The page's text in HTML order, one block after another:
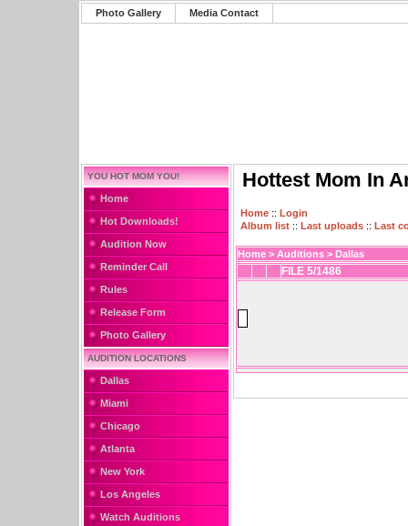
Photo Gallery Media Contact
YOU HOT MOM YOU!
Home
Hot Downloads!
Audition Now
Reminder Call
Rules
Release Form
Photo Gallery
AUDITION LOCATIONS
Dallas
Miami
Chicago
Atlanta
New York
Los Angeles
Watch Auditions
Hottest Mom In
Home :: Login
Album list :: Last uploads :: Last
Home > Auditions > Dallas
FILE 5/1486